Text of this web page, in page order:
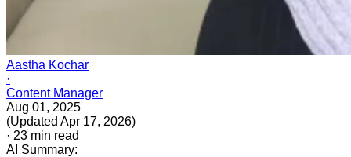
Aastha Kochar
·
Content Manager
Aug 01, 2025
(Updated Apr 17, 2026)
· 23 min read
AI Summary: